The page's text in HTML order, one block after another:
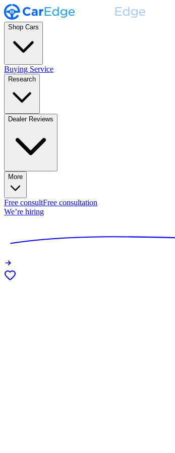
Shop Cars
Buying Service
Research
Dealer Reviews
More
Free consultFree consultation
We’re hiring